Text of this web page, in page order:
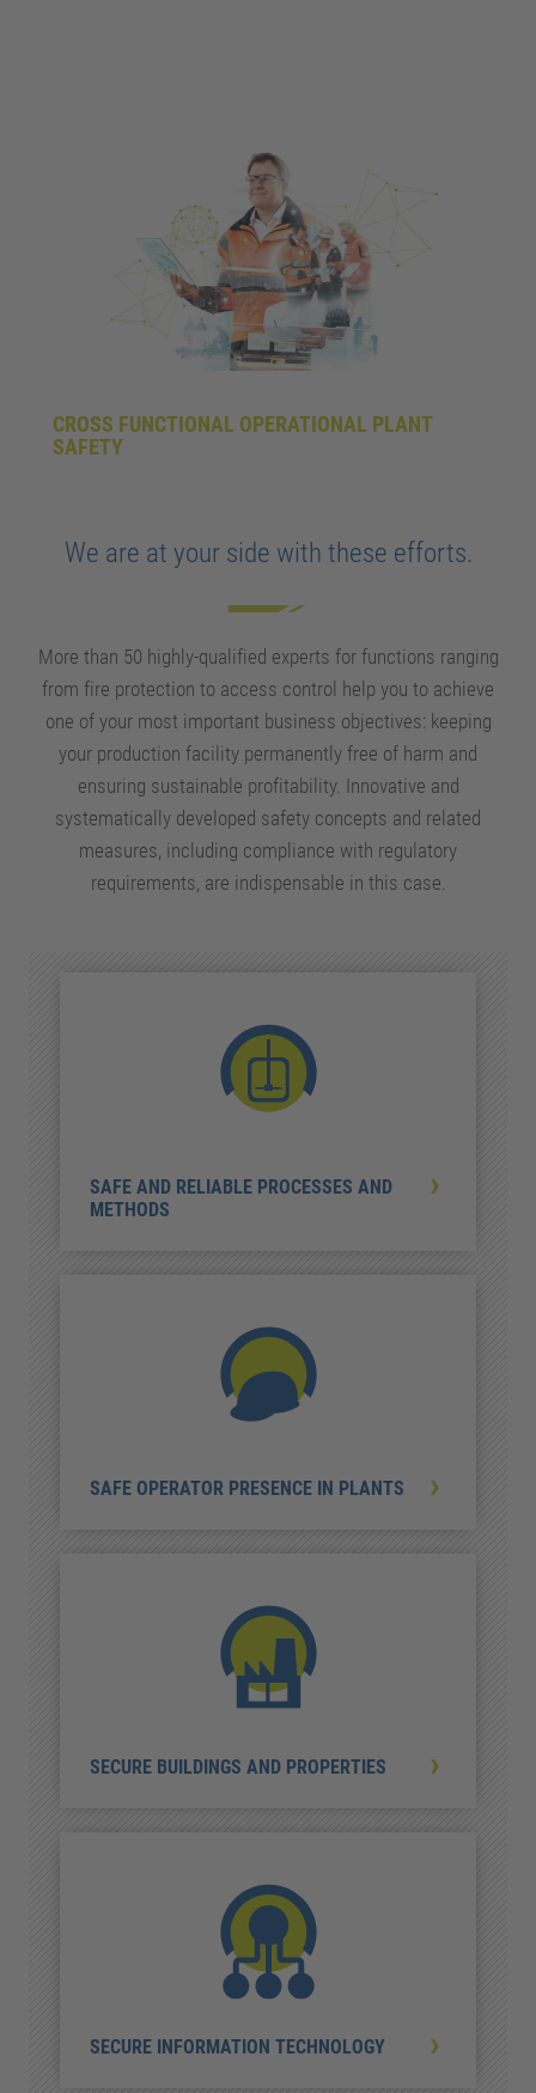
CROSS FUNCTIONAL OPERATIONAL PLANT
SAFETY
We are at your side with these efforts.
More than 50 highly-qualified experts for functions ranging
from fire protection to access control help you to achieve
one of your most important business objectives: keeping
your production facility permanently free of harm and
ensuring sustainable profitability. Innovative and
systematically developed safety concepts and related
measures, including compliance with regulatory
requirements, are indispensable in this case.
SAFE AND RELIABLE PROCESSES AND
METHODS
SAFE OPERATOR PRESENCE IN PLANTS
SECURE BUILDINGS AND PROPERTIES
SECURE INFORMATION TECHNOLOGY